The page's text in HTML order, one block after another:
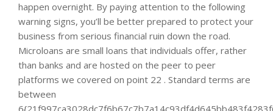
happen overnight. By paying attention to the following
warning signs, you’ll be better prepared to protect your
business from serious financial ruin down the road.
Microloans are small loans that individuals offer, rather
than banks and are hosted on the peer to peer
platforms we covered on point 22 . Standard terms are
between